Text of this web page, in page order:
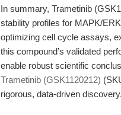
In summary, Trametinib
stability profiles for MAPK/
optimizing cell cycle assays,
this compound’s validated
enable robust scientific
Trametinib (GSK1120212)
rigorous, data-driven discovery.